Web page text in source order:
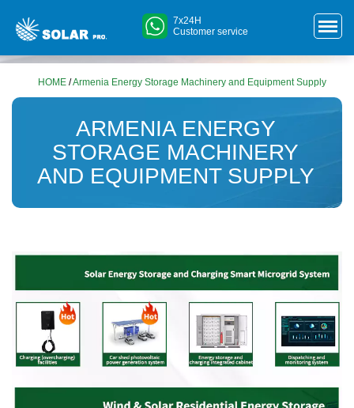
7x24H
Customer service
HOME /Armenia Energy Storage Machinery and Equipment Supply
ARMENIA ENERGY
STORAGE MACHINERY
AND EQUIPMENT SUPPLY